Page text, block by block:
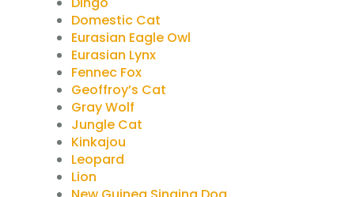
Domestic Cat
Eurasian Eagle Owl
Eurasian Lynx
Fennec Fox
Geoffroy’s Cat
Gray Wolf
Jungle Cat
Kinkajou
Leopard
Lion